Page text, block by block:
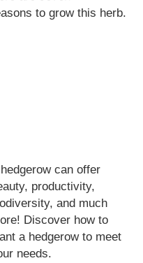
to grow this herb.
can offer
productivity,
and much
Discover how to
a hedgerow to meet
needs.